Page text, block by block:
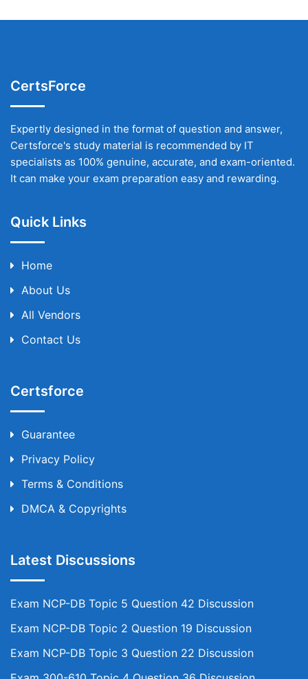
CertsForce
Expertly designed in the format of question and answer,
Certsforce's study material is recommended by IT
specialists as 100% genuine, accurate, and exam-oriented.
It can make your exam preparation easy and rewarding.
Quick Links
Home
About Us
All Vendors
Contact Us
Certsforce
Guarantee
Privacy Policy
Terms & Conditions
DMCA & Copyrights
Latest Discussions
Exam NCP-DB Topic 5 Question 42 Discussion
Exam NCP-DB Topic 2 Question 19 Discussion
Exam NCP-DB Topic 3 Question 22 Discussion